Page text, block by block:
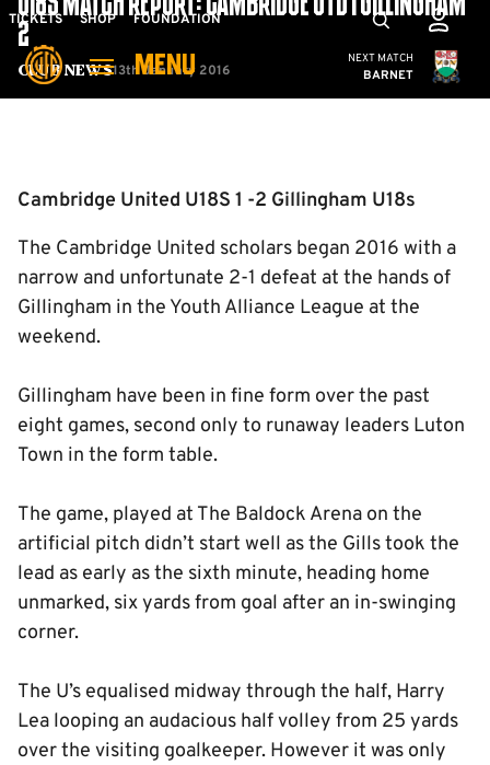
Skip
main
TICKETS SHOP FOUNDATION
MENU
Mega
Navigation
Cambridge
NEXT MATCH
BARNET
Club News
U18S MATCH REPORT: CAMBRIDGE UTD 1 GILLINGHAM
2
13th January 2016
Cambridge United U18S 1 -2 Gillingham U18s
The Cambridge United scholars began 2016 with a
narrow and unfortunate 2-1 defeat at the hands of
Gillingham in the Youth Alliance League at the
weekend.
Gillingham have been in fine form over the past
eight games, second only to runaway leaders Luton
Town in the form table.
The game, played at The Baldock Arena on the
artificial pitch didn’t start well as the Gills took the
lead as early as the sixth minute, heading home
unmarked, six yards from goal after an in-swinging
corner.
The U’s equalised midway through the half, Harry
Lea looping an audacious half volley from 25 yards
over the visiting goalkeeper. However it was only